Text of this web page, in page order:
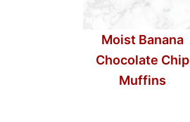
Moist Banana
Chocolate Chip
Muffins